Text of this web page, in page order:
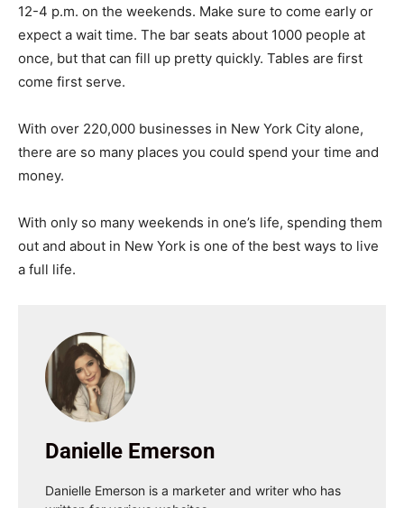
12-4 p.m. on the weekends. Make sure to come early or
expect a wait time. The bar seats about 1000 people at
once, but that can fill up pretty quickly. Tables are first
come first serve.
With over 220,000 businesses in New York City alone,
there are so many places you could spend your time and
money.
With only so many weekends in one’s life, spending them
out and about in New York is one of the best ways to live
a full life.
Danielle Emerson
Danielle Emerson is a marketer and writer who has